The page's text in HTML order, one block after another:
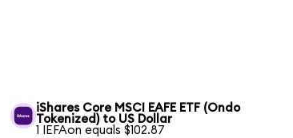
iShares Core MSCI EAFE ETF (Ondo
Tokenized) to US Dollar
1 IEFAon equals $102.87